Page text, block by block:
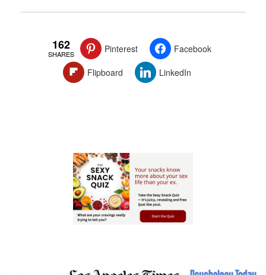
162
SHARES Pinterest
Facebook
Flipboard
LinkedIn